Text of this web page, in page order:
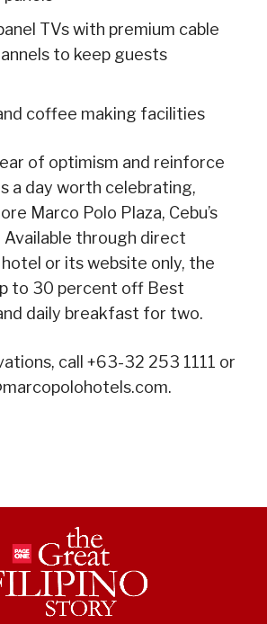
TVs with premium cable
to keep guests
coffee making facilities
of optimism and reinforce
a day worth celebrating,
Marco Polo Plaza, Cebu’s
Available through direct
or its website only, the
to 30 percent off Best
daily breakfast for two.
call +63-32 253 1111 or